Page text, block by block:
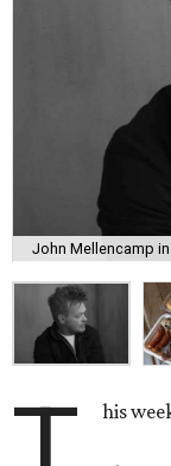
John Mellencamp
his